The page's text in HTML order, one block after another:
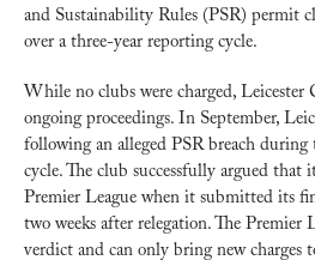
and Sustainability Rules (PSR) permit
over a three-year reporting cycle.
While no clubs were charged, Leicester
ongoing proceedings. In September,
following an alleged PSR breach
cycle. The club successfully argued that
Premier League when it submitted its
two weeks after relegation. The Premier
verdict and can only bring new charges